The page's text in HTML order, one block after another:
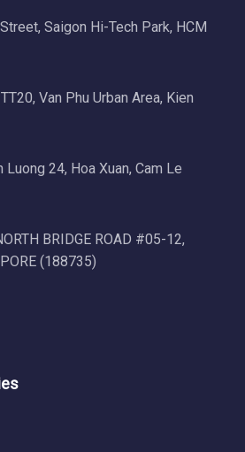
Saigon Hi-Tech Park, HCM
Van Phu Urban Area, Kien
Luong 24, Hoa Xuan, Cam Le
BRIDGE ROAD #05-12,
(188735)